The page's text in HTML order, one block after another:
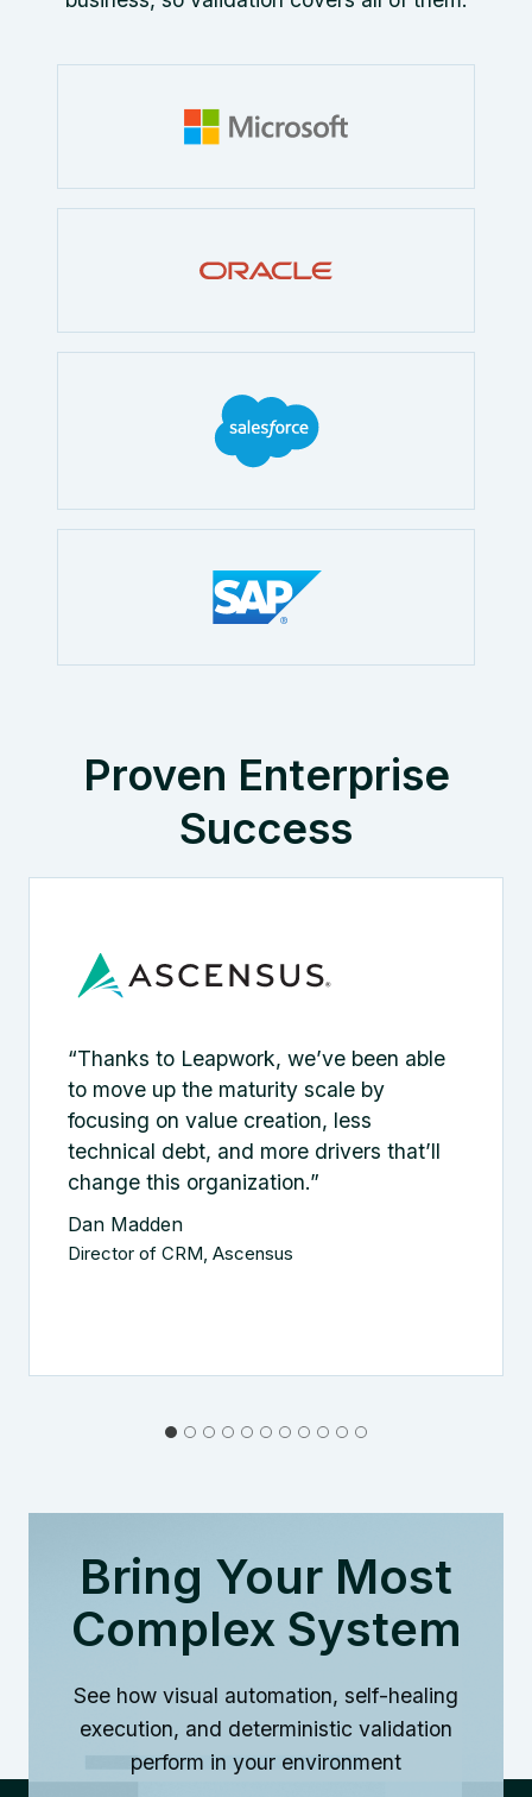
Proven Enterprise
Success
“Thanks to Leapwork, we’ve been able
to move up the maturity scale by
focusing on value creation, less
technical debt, and more drivers that’ll
change this organization.”
Dan Madden
Director of CRM, Ascensus
Bring Your Most
Complex System
See how visual automation, self-healing
execution, and deterministic validation
perform in your environment